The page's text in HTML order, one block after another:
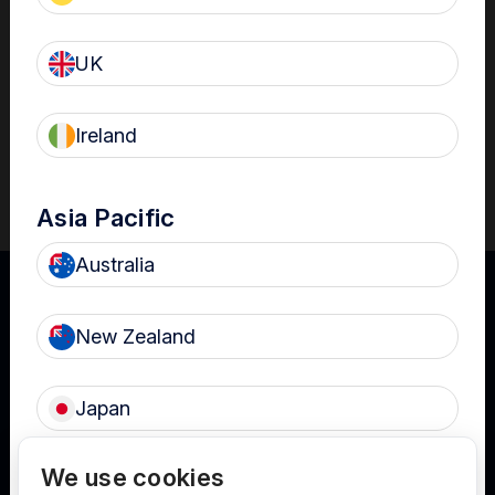
Download
Reference
Terms of Use Privacy Cookies
UK
Ireland
Asia Pacific
Australia
New Zealand
Japan
We use cookies